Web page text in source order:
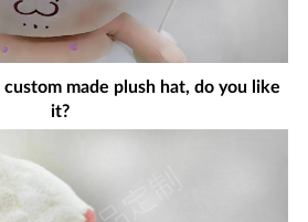
made plush hat, do you like
it?